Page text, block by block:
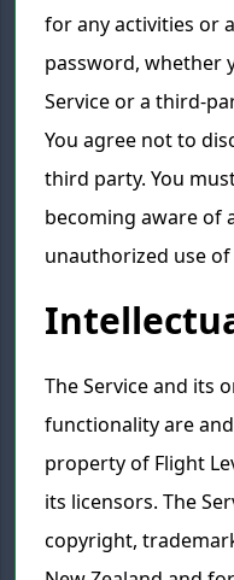
for any activities or
password, whether
Service or a third-
You agree not to
third party. You
becoming aware of
unauthorized use
The Service and its
functionality are
property of Flight
its licensors. The
copyright,